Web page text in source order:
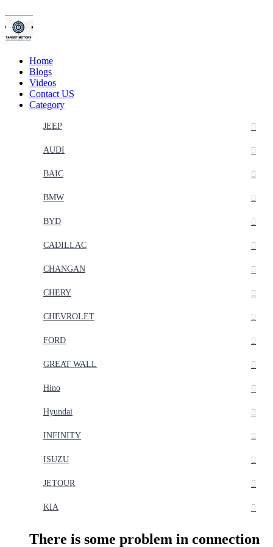
Home
Blogs
Videos
Contact US
Category
JEEP
AUDI
BAIC
BMW
BYD
CADILLAC
CHANGAN
CHERY
CHEVROLET
FORD
GREAT WALL
Hino
Hyundai
INFINITY
ISUZU
JETOUR
KIA
There is some problem in connection